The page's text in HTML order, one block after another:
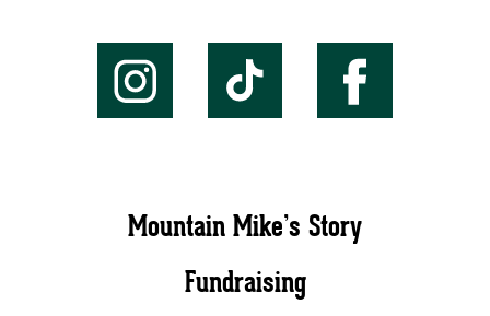
Mountain Mike’s Story
Fundraising